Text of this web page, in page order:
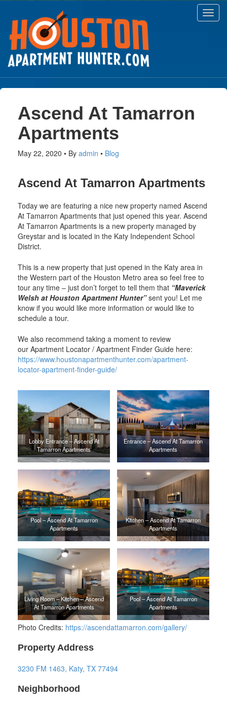
Ascend At Tamarron
Apartments
May 22, 2020 By admin Blog
Ascend At Tamarron Apartments
Today we are featuring a nice new property named Ascend
At Tamarron Apartments that just opened this year. Ascend
At Tamarron Apartments is a new property managed by
Greystar and is located in the Katy Independent School
District.
This is a new property that just opened in the Katy area in
the Western part of the Houston Metro area so feel free to
tour any time – just don’t forget to tell them that “Maverick
Welsh at Houston Apartment Hunter”sent you! Let me
know if you would like more information or would like to
schedule a tour.
We also recommend taking a moment to review
our Apartment Locator / Apartment Finder Guide here:
https://www.houstonapartmenthunter.com/apartment-
locator-apartment-finder-guide/
Lobby Entrance – Ascend At
Tamarron Apartments
Entrance – Ascend At Tamarron
Apartments
Pool – Ascend At Tamarron
Apartments
Kitchen – Ascend At Tamarron
Apartments
Living Room – Kitchen – Ascend
At Tamarron Apartments
Pool – Ascend At Tamarron
Apartments
Photo Credits: https://ascendattamarron.com/gallery/
Property Address
3230 FM 1463, Katy, TX 77494
Neighborhood